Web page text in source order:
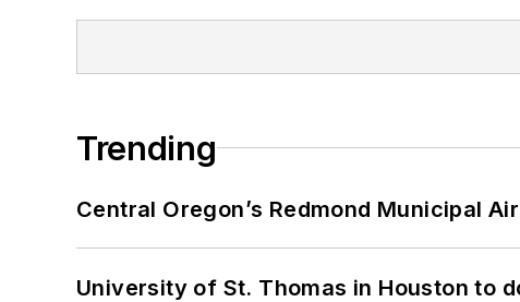
Trending
Central Oregon’s Redmond Municipal
University of St. Thomas in Houston to